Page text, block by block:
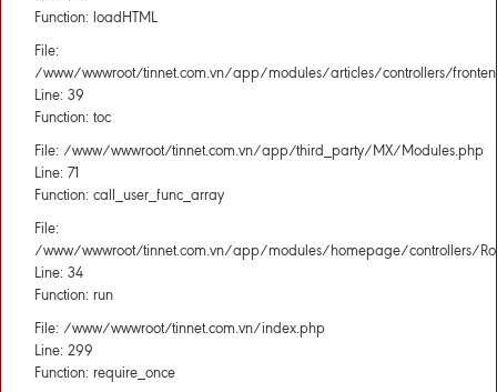
Function: loadHTML
File:
/www/wwwroot/tinnet.com.vn/app/modules/articles/controllers/
Line: 39
Function: toc
File: /www/wwwroot/tinnet.com.vn/app/third_party/MX/Modules.php
Line: 71
Function: call_user_func_array
File:
/www/wwwroot/tinnet.com.vn/app/modules/homepage/controllers/
Line: 34
Function: run
File: /www/wwwroot/tinnet.com.vn/index.php
Line: 299
Function: require_once